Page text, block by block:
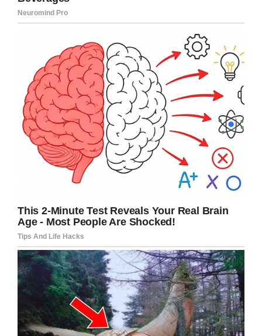
Kate asked her husband to take off his shirt
and crawl into bed with her so they could both
warm their Jamie with their skin.
Kate kept Jamie on her chest for two hours. She
hugged him and patted him. And she told him
that Jamie’s sister Emily was doing well, and
that they wanted him to wake up and come
home with them.